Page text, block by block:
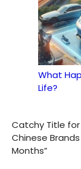
What
Life?
Catchy Title for
Chinese Brands
Months”